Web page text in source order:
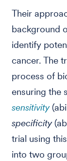
Their
background
identify
cancer. The
process of
ensuring the
sensitivity
specificity
trial using
into two